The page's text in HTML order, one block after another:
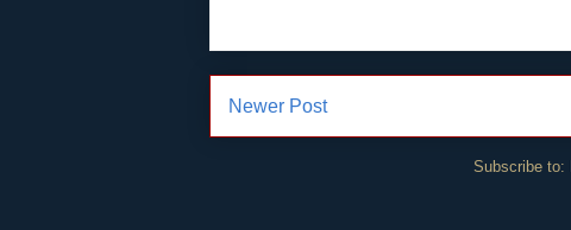
Newer Post
Subscribe to: